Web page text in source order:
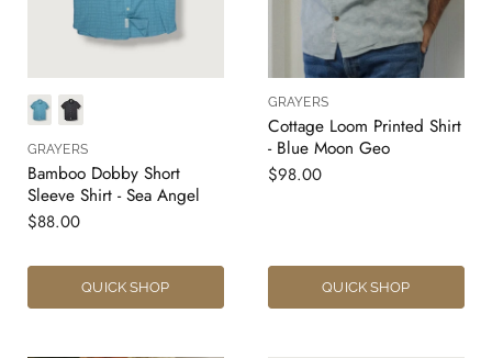
GRAYERS
Bamboo Dobby Short
Sleeve Shirt - Sea Angel
$88.00
QUICK SHOP
GRAYERS
Cottage Loom Printed Shirt
- Blue Moon Geo
$98.00
QUICK SHOP